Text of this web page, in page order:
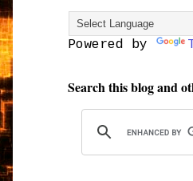
Powered by
Search this blog and